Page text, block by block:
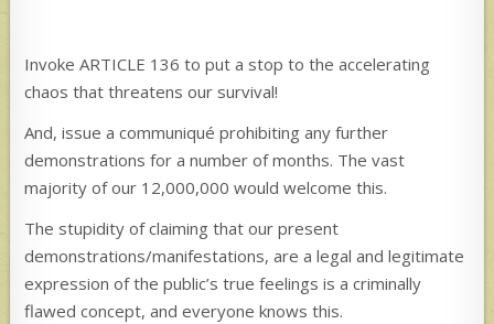
Invoke ARTICLE 136 to put a stop to the accelerating
chaos that threatens our survival!
And, issue a communiqué prohibiting any further
demonstrations for a number of months. The vast
majority of our 12,000,000 would welcome this.
The stupidity of claiming that our present
demonstrations/manifestations, are a legal and legitimate
expression of the public’s true feelings is a criminally
flawed concept, and everyone knows this.